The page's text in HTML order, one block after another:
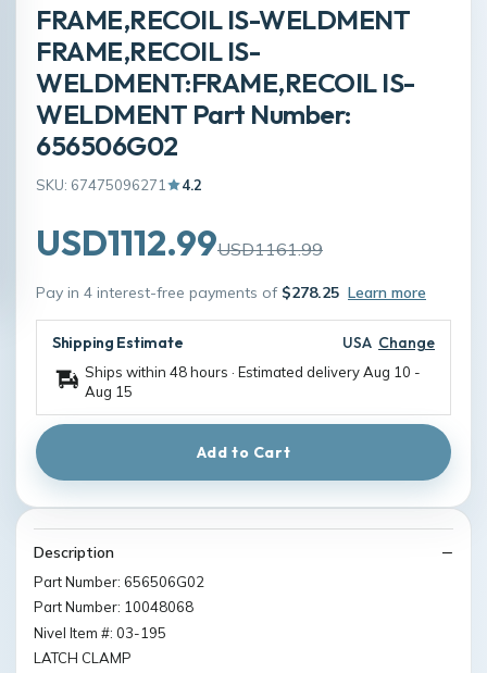
FRAME,RECOIL IS-WELDMENT
FRAME,RECOIL IS-
WELDMENT:FRAME,RECOIL IS-
WELDMENT Part Number:
656506G02
SKU: 67475096271 4.2
USD1112.99USD1161.99
Pay in 4 interest-free payments of $278.25 Learn more
Shipping Estimate USA Change
Ships within 48 hours · Estimated deliveryAug 10 -
Aug 15
Add to Cart
Description
Part Number: 656506G02
Part Number: 10048068
Nivel Item #: 03-195
LATCH CLAMP